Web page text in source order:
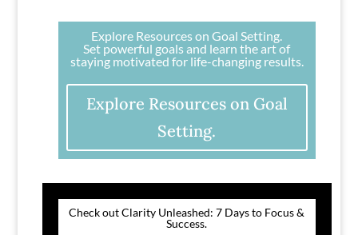
Explore Resources on Goal Setting.
Set powerful goals and learn the art of
staying motivated for life-changing results.
Explore Resources on Goal
Setting.
Check out Clarity Unleashed: 7 Days to Focus &
Success.